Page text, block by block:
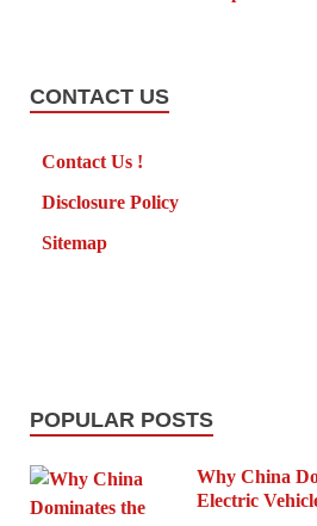
CONTACT US
Contact Us !
Disclosure Policy
Sitemap
POPULAR POSTS
Why China
Electric